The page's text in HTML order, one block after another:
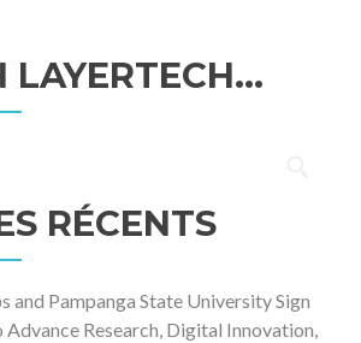
LAYERTECH…
RÉCENTS
and Pampanga State University Sign
Research, Digital Innovation,